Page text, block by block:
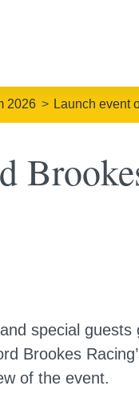
2026 Launch event
special guests
Brookes
of the event.